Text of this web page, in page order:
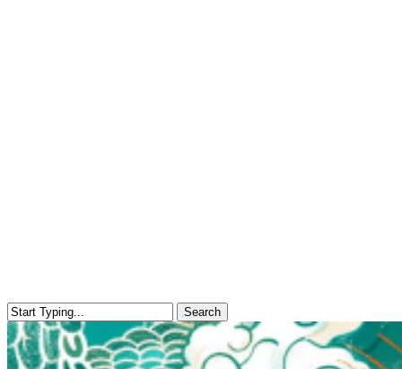
Search
Close
Search